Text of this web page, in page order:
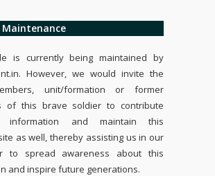
Maintenance
is currently being maintained by
. However, we would invite the
unit/formation or former
of this brave soldier to contribute
information and maintain this
as well, thereby assisting us in our
to spread awareness about this
and inspire future generations.